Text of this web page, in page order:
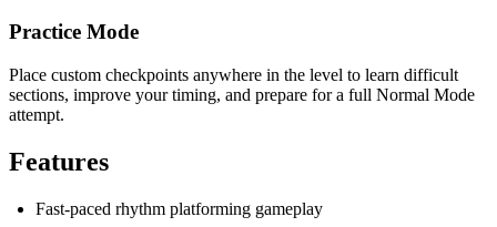
Practice Mode
Place custom checkpoints anywhere in the level to learn difficult
sections, improve your timing, and prepare for a full Normal Mode
attempt.
Features
Fast-paced rhythm platforming gameplay